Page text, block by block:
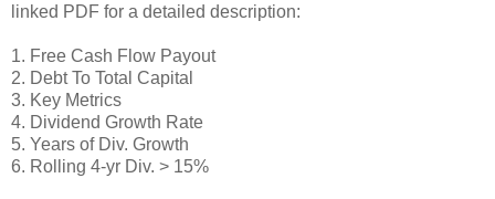
linked PDF for a detailed description:
1. Free Cash Flow Payout
2. Debt To Total Capital
3. Key Metrics
4. Dividend Growth Rate
5. Years of Div. Growth
6. Rolling 4-yr Div. > 15%